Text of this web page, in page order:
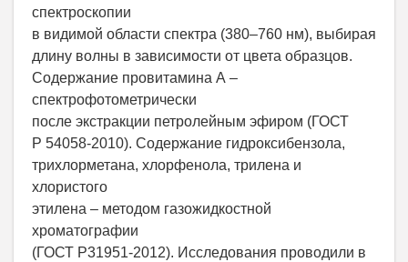
спектроскопии
в видимой области спектра (380–760 нм), выбирая
длину волны в зависимости от цвета образцов.
Содержание провитамина А –
спектрофотометрически
после экстракции петролейным эфиром (ГОСТ
Р 54058-2010). Содержание гидроксибензола,
трихлорметана, хлорфенола, трилена и
хлористого
этилена – методом газожидкостной
хроматографии
(ГОСТ Р31951-2012). Исследования проводили в